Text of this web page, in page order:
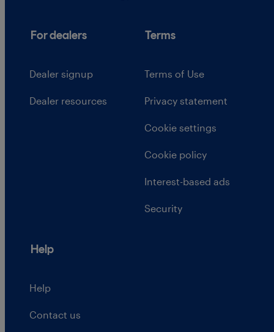
For dealers
Dealer signup
Dealer resources
Terms
Terms of Use
Privacy statement
Cookie settings
Cookie policy
Interest-based ads
Security
Help
Help
Contact us